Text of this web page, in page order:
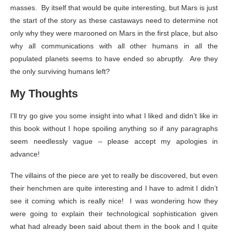
masses. By itself that would be quite interesting, but Mars is just
the start of the story as these castaways need to determine not
only why they were marooned on Mars in the first place, but also
why all communications with all other humans in all the
populated planets seems to have ended so abruptly. Are they
the only surviving humans left?
My Thoughts
I’ll try go give you some insight into what I liked and didn’t like in
this book without I hope spoiling anything so if any paragraphs
seem needlessly vague – please accept my apologies in
advance!
The villains of the piece are yet to really be discovered, but even
their henchmen are quite interesting and I have to admit I didn’t
see it coming which is really nice! I was wondering how they
were going to explain their technological sophistication given
what had already been said about them in the book and I quite